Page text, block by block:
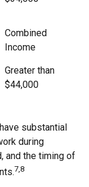
Combined
Income
Greater than
$44,000
substantial
during
and the timing of
7,8